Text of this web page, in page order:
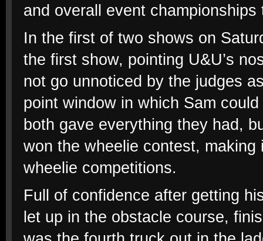
and overall event
In the first of two shows on
the first show, pointing U&U’s
not go unnoticed by the judges
point window in which Sam
both gave everything they had,
won the wheelie contest,
wheelie competitions.
Full of confidence after getting
let up in the obstacle course,